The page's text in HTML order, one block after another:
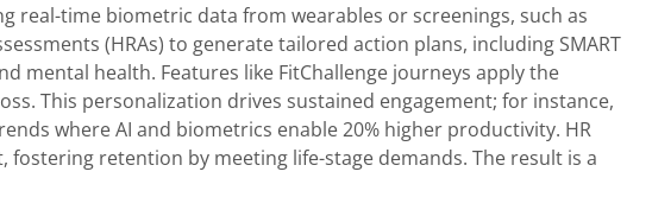
real-time biometric data from wearables or screenings, such as
(HRAs) to generate tailored action plans, including SMART
mental health. Features like FitChallenge journeys apply the
This personalization drives sustained engagement; for instance,
where AI and biometrics enable 20% higher productivity. HR
retention by meeting life-stage demands. The result is a